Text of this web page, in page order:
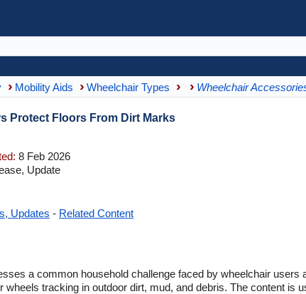
Mobility Aids Wheelchair Types Wheelchair
Protect Floors From Dirt Marks
8 Feb 2026
Update
Updates - Related Content
a common household challenge faced by wheelchair users
wheels tracking in outdoor dirt, mud, and debris. The content is